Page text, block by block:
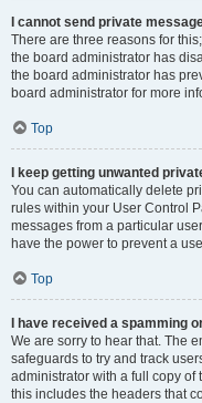
I cannot send private
There are three reasons for
the board administrator has
the board administrator has
board administrator for more
Top
I keep getting unwanted
You can automatically delete
rules within your User Control
messages from a particular
have the power to prevent a
Top
I have received a spamming
We are sorry to hear that. The
safeguards to try and track
administrator with a full copy of
this includes the headers that